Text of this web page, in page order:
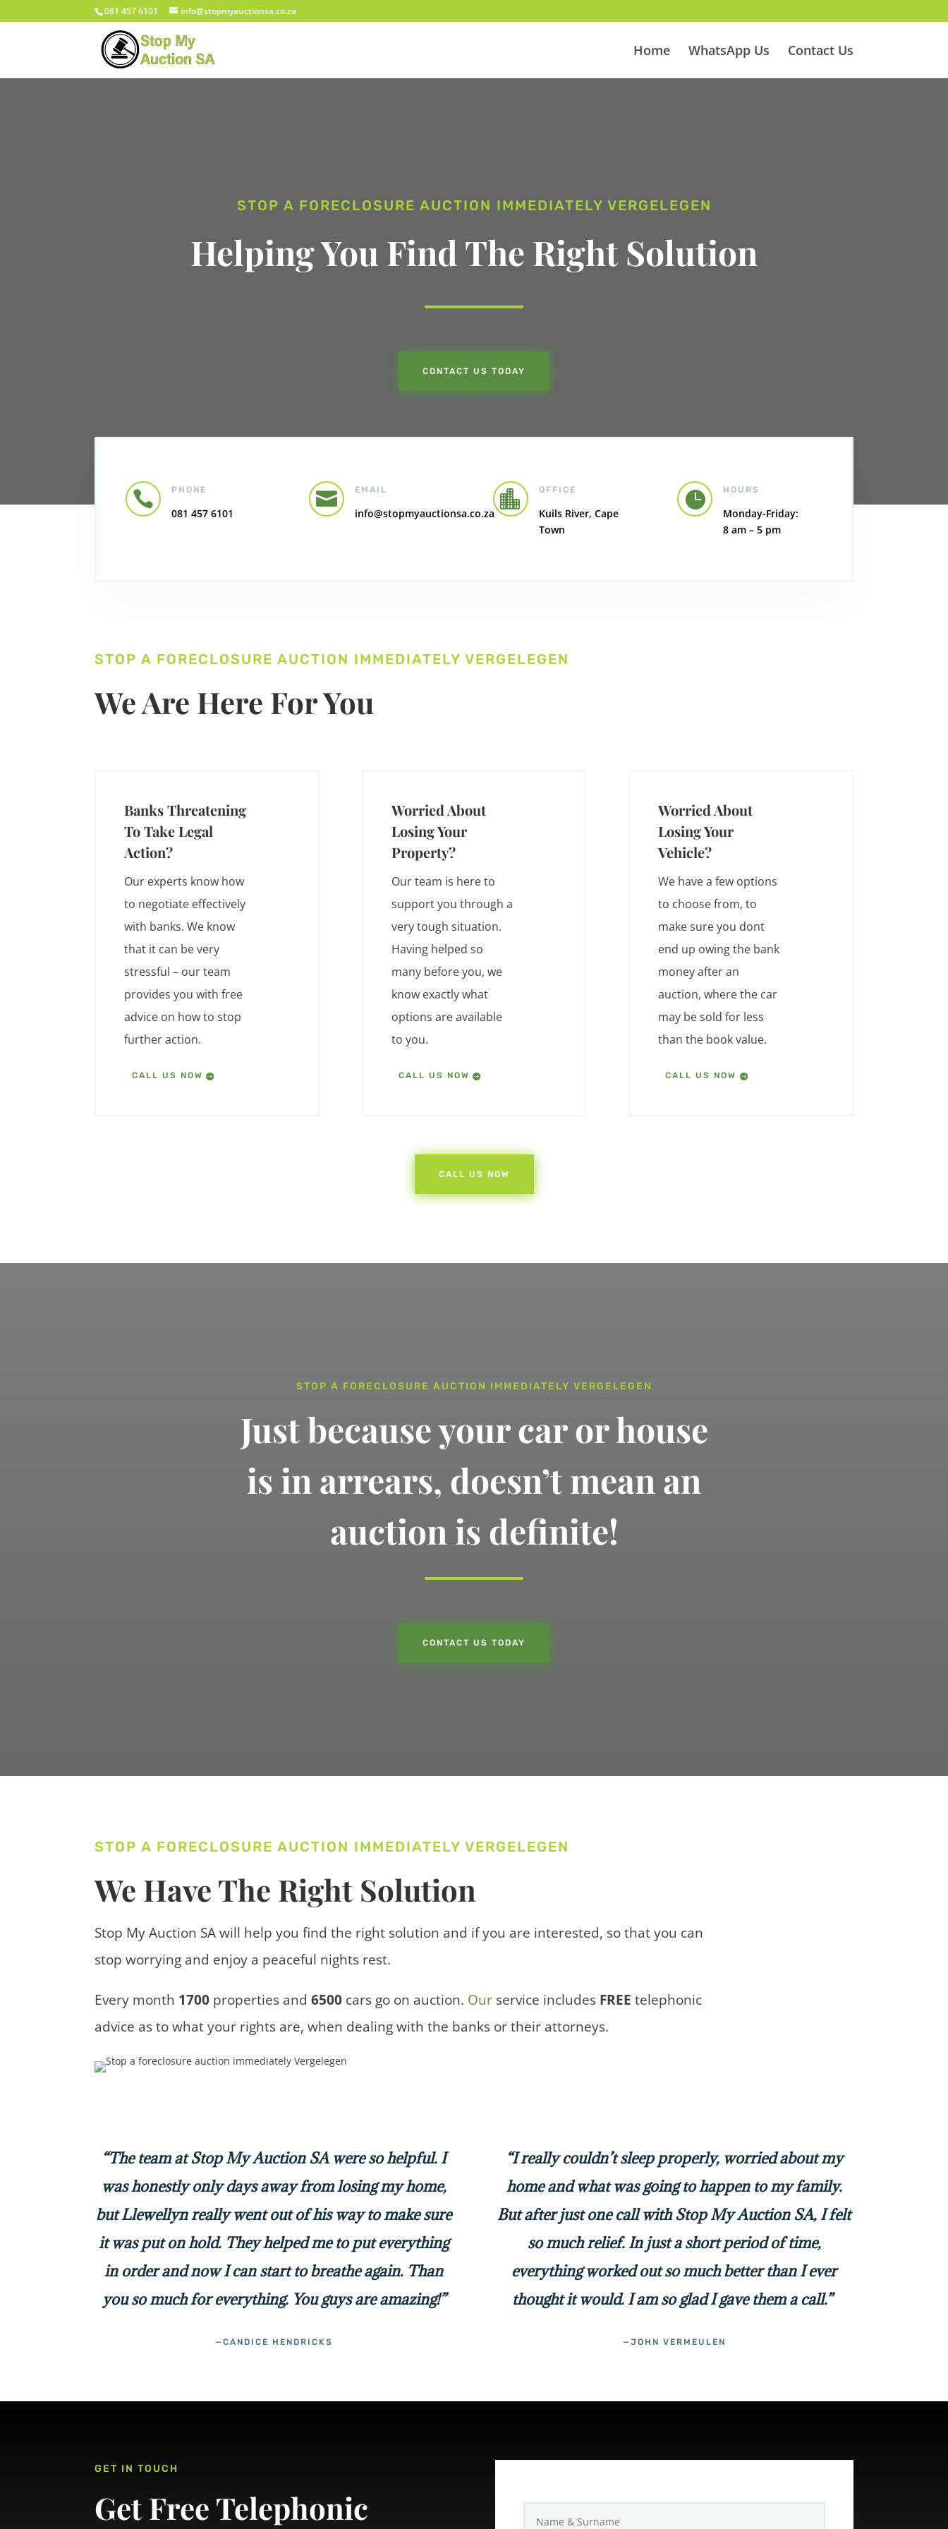
081 457 6101 info@stopmyauctionsa.co.za
Home WhatsApp Us Contact Us
STOP A FORECLOSURE AUCTION IMMEDIATELY VERGELEGEN
Helping You Find The Right Solution
CONTACT US TODAY
 PHONE
081 457 6101
 EMAIL
info@stopmyauctionsa.co.za
 OFFICE
Kuils River, Cape
Town
 HOURS
Monday-Friday:
8 am – 5 pm
STOP A FORECLOSURE AUCTION IMMEDIATELY VERGELEGEN
We Are Here For You
Banks Threatening
To Take Legal
Action?
Our experts know how
to negotiate effectively
with banks. We know
that it can be very
stressful – our team
provides you with free
advice on how to stop
further action.
CALL US NOW
Worried About
Losing Your
Property?
Our team is here to
support you through a
very tough situation.
Having helped so
many before you, we
know exactly what
options are available
to you.
CALL US NOW
Worried About
Losing Your
Vehicle?
We have a few options
to choose from, to
make sure you dont
end up owing the bank
money after an
auction, where the car
may be sold for less
than the book value.
CALL US NOW
CALL US NOW
STOP A FORECLOSURE AUCTION IMMEDIATELY VERGELEGEN
Just because your car or house
is in arrears, doesn’t mean an
auction is definite!
CONTACT US TODAY
STOP A FORECLOSURE AUCTION IMMEDIATELY VERGELEGEN
We Have The Right Solution
Stop My Auction SA will help you find the right solution and if you are interested, so that you can
stop worrying and enjoy a peaceful nights rest.
Every month 1700 properties and6500 cars go on auction. Our service includes FREE telephonic
advice as to what your rights are, when dealing with the banks or their attorneys.
“The team at Stop My Auction SA were so helpful. I
was honestly only days away from losing my home,
but Llewellyn really went out of his way to make sure
it was put on hold. They helped me to put everything
in order and now I can start to breathe again. Than
you so much for everything. You guys are amazing!”
—CANDICE HENDRICKS
“I really couldn’t sleep properly, worried about my
home and what was going to happen to my family.
But after just one call with Stop My Auction SA, I felt
so much relief. In just a short period of time,
everything worked out so much better than I ever
thought it would. I am so glad I gave them a call.”
—JOHN VERMEULEN
GET IN TOUCH
Get Free Telephonic